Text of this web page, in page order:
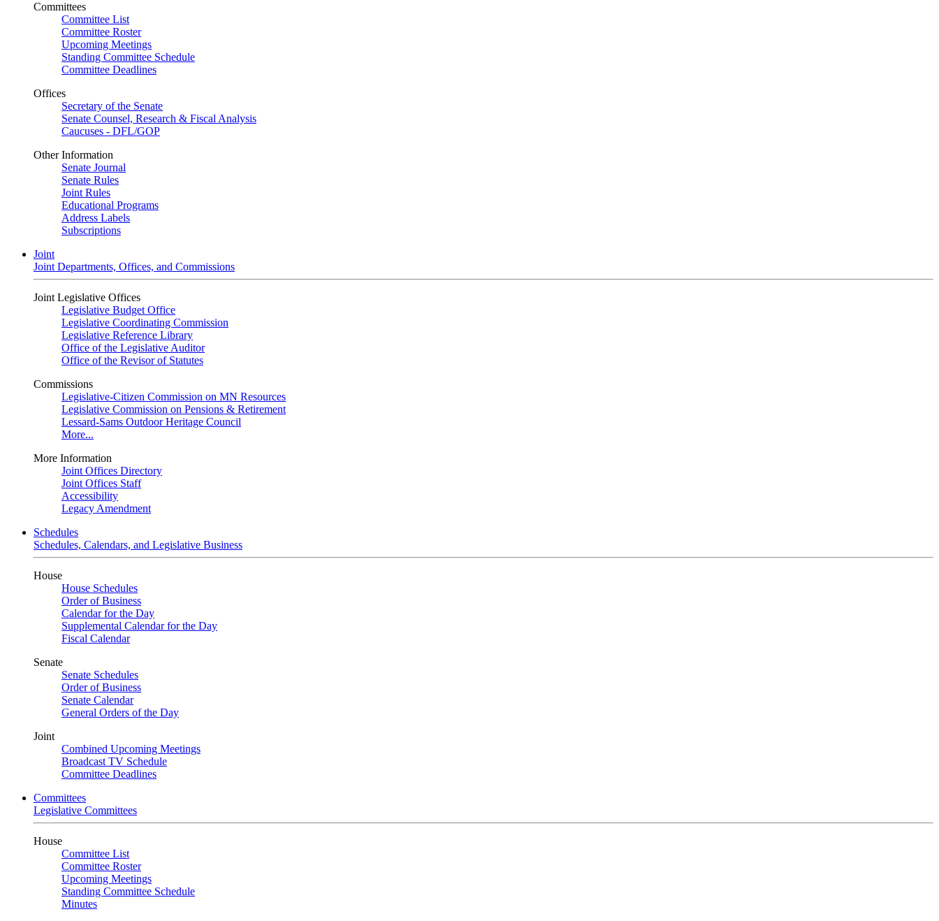
Committees
Committee List
Committee Roster
Upcoming Meetings
Standing Committee Schedule
Committee Deadlines
Offices
Secretary of the Senate
Senate Counsel, Research & Fiscal Analysis
Caucuses - DFL/GOP
Other Information
Senate Journal
Senate Rules
Joint Rules
Educational Programs
Address Labels
Subscriptions
Joint
Joint Departments, Offices, and Commissions
Joint Legislative Offices
Legislative Budget Office
Legislative Coordinating Commission
Legislative Reference Library
Office of the Legislative Auditor
Office of the Revisor of Statutes
Commissions
Legislative-Citizen Commission on MN Resources
Legislative Commission on Pensions & Retirement
Lessard-Sams Outdoor Heritage Council
More...
More Information
Joint Offices Directory
Joint Offices Staff
Accessibility
Legacy Amendment
Schedules
Schedules, Calendars, and Legislative Business
House
House Schedules
Order of Business
Calendar for the Day
Supplemental Calendar for the Day
Fiscal Calendar
Senate
Senate Schedules
Order of Business
Senate Calendar
General Orders of the Day
Joint
Combined Upcoming Meetings
Broadcast TV Schedule
Committee Deadlines
Committees
Legislative Committees
House
Committee List
Committee Roster
Upcoming Meetings
Standing Committee Schedule
Minutes